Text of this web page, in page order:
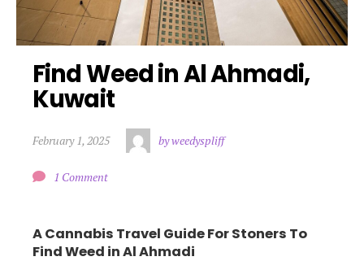
Find Weed in Al Ahmadi,
Kuwait
February 1, 2025 by weedyspliff
1 Comment
A Cannabis Travel Guide For Stoners To
Find Weed in Al Ahmadi